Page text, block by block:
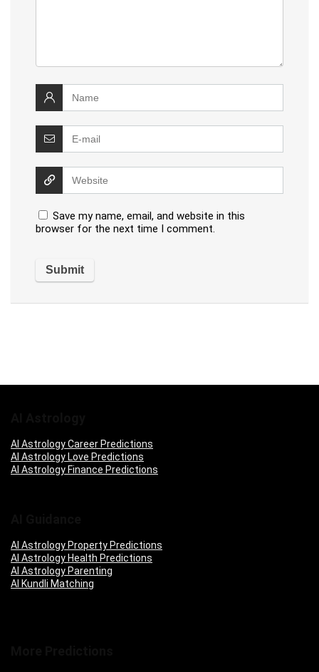
Save my name, email, and website in this
browser for the next time I comment.
AI Astrology Career Predictions
AI Astrology Love Predictions
AI Astrology Finance Predictions
AI Astrology Property Predictions
AI Astrology Health Predictions
AI Astrology Parenting
AI Kundli Matching